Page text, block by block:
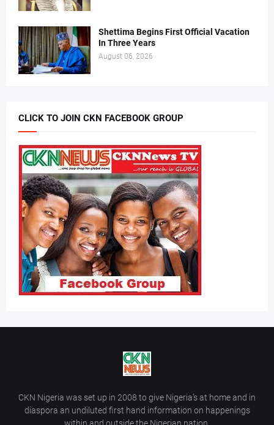
Shettima Begins First Official Vacation
In Three Years
August 06, 2026
CLICK TO JOIN CKN FACEBOOK GROUP
CKN Nigeria was set up in 2008 to give Nigeria’s at home and in
diaspora an undiluted first hand information on happenings
within and outside the Nigerian nation.